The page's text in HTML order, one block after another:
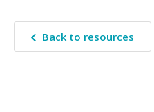
Back to resources